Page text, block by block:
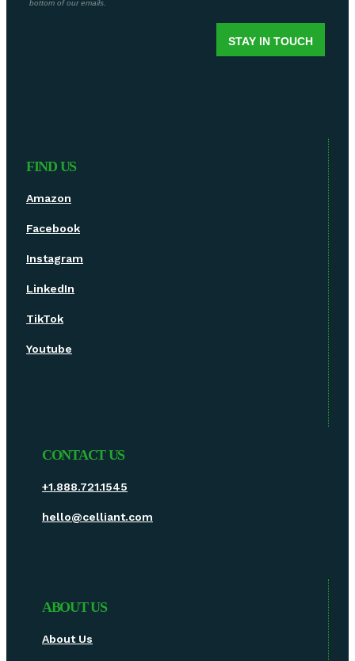
FIND US
Amazon
Facebook
Instagram
LinkedIn
TikTok
Youtube
CONTACT US
+1.888.721.1545
hello@celliant.com
ABOUT US
About Us